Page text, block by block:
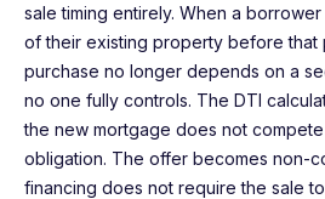
sale timing entirely. When a
of their existing property before that
purchase no longer depends on a
no one fully controls. The DTI
the new mortgage does not
obligation. The offer becomes non-
financing does not require the sale